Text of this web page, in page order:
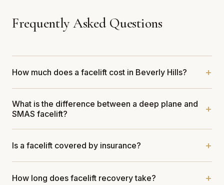
Frequently Asked Questions
How much does a facelift cost in Beverly Hills?
What is the difference between a deep plane and
SMAS facelift?
Is a facelift covered by insurance?
How long does facelift recovery take?